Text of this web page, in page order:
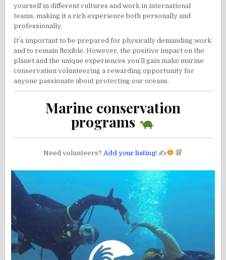
yourself in different cultures and work in international
teams, making it a rich experience both personally and
professionally.
It’s important to be prepared for physically demanding work
and to remain flexible. However, the positive impact on the
planet and the unique experiences you’ll gain make marine
conservation volunteering a rewarding opportunity for
anyone passionate about protecting our oceans.
Marine conservation
programs
Need volunteers? Add your listing! ✍